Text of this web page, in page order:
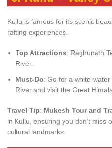
Kullu is famous for its scenic
rafting experiences.
Top Attractions: Raghunath
River.
Must-Do: Go for a white-
River and visit the Great
Travel Tip: Mukesh Tour and
in Kullu, ensuring you don’t miss
cultural landmarks.